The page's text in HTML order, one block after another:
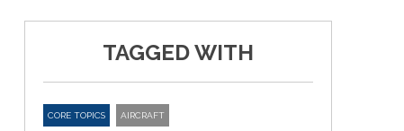
TAGGED WITH
CORE TOPICS AIRCRAFT